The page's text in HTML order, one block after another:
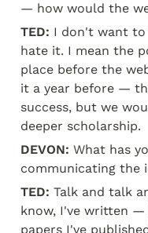
— how would the
TED: I don't want to
hate it. I mean the
place before the
it a year before —
success, but we
deeper scholarship.
DEVON: What has
communicating the
TED: Talk and talk
know, I've written
papers I've